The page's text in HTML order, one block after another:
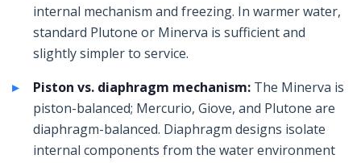
internal mechanism and freezing. In warmer water,
standard Plutone or Minerva is sufficient and
slightly simpler to service.
Piston vs. diaphragm mechanism:The Minerva is
piston-balanced; Mercurio, Giove, and Plutone are
diaphragm-balanced. Diaphragm designs isolate
internal components from the water environment